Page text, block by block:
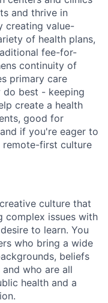
and thrive in
creating value-
of health plans,
fee-for-
continuity of
primary care
do best - keeping
create a health
good for
if you're eager to
remote-first culture
culture that
complex issues with
to learn. You
who bring a wide
beliefs
who are all
health and a